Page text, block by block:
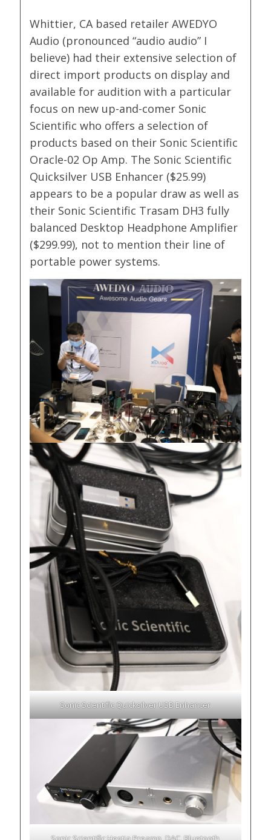
Whittier, CA based retailer AWEDYO
Audio (pronounced “audio audio” I
believe) had their extensive selection of
direct import products on display and
available for audition with a particular
focus on new up-and-comer Sonic
Scientific who offers a selection of
products based on their Sonic Scientific
Oracle-02 Op Amp. The Sonic Scientific
Quicksilver USB Enhancer ($25.99)
appears to be a popular draw as well as
their Sonic Scientific Trasam DH3 fully
balanced Desktop Headphone Amplifier
($299.99), not to mention their line of
portable power systems.
Sonic Scientific Quicksilver USB Enhancer